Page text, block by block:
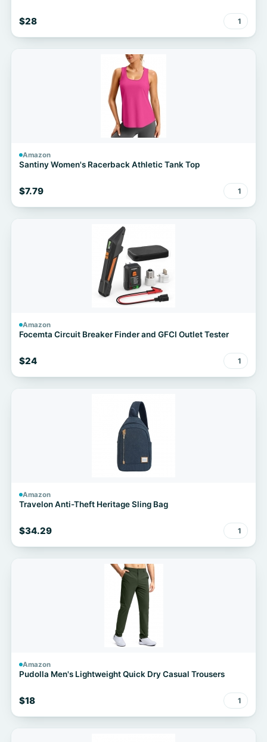
$28 1
Amazon
Santiny Women's Racerback Athletic Tank Top
$7.79 1
Amazon
Focemta Circuit Breaker Finder and GFCI Outlet Tester
$24 1
Amazon
Travelon Anti-Theft Heritage Sling Bag
$34.29 1
Amazon
Pudolla Men's Lightweight Quick Dry Casual Trousers
$18 1